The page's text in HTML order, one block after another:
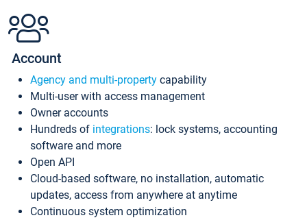
Account
Agency and multi-property capability
Multi-user with access management
Owner accounts
Hundreds of integrations: lock systems, accounting
software and more
Open API
Cloud-based software, no installation, automatic
updates, access from anywhere at anytime
Continuous system optimization